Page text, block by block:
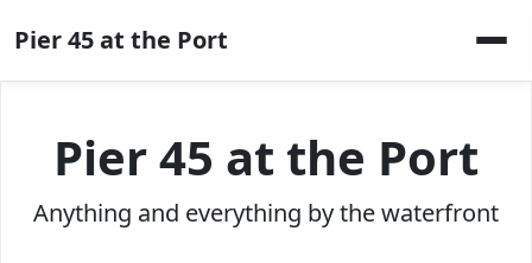
to
content
Pier 45 at the Port
Pier 45 at the Port
Anything and everything by the waterfront